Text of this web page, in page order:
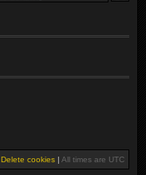
Delete cookies | All times are UTC